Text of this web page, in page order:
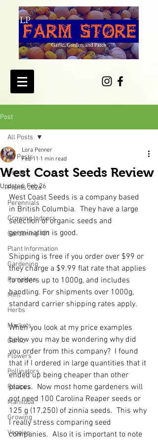
Post
All Posts
Seeds
Plants 2026
Perennials
Growing Indoors
Gardening 101
Plant Information
Gardening
Pumpkins
Mint
Herbs
Markets
Garlic
Flowers
Pollinators
Recipes
Manitoba
Growing
Veggies
All Posts
West Coast Seeds Review
Lora Penner
Feb 11 1 min read
Updated:Feb 26
West Coast Seeds is a company based
in British Columbia.  They have a large
selection of organic seeds and
germination is good.
Shipping is free if you order over $99 or
they charge a $9.99 flat rate that applies
to orders up to 1000g, and includes
handling. For shipments over 1000g,
standard carrier shipping rates apply.
When you look at my price examples
below you may be wondering why did
you order from this company?  I found
that if I ordered in large quantities that it
ended up being cheaper than other
places.  Now most home gardeners will
not need 100 Carolina Reaper seeds or
125 g (17,250) of zinnia seeds.  This why
I really stress comparing seed
companies.  Also it is important to note